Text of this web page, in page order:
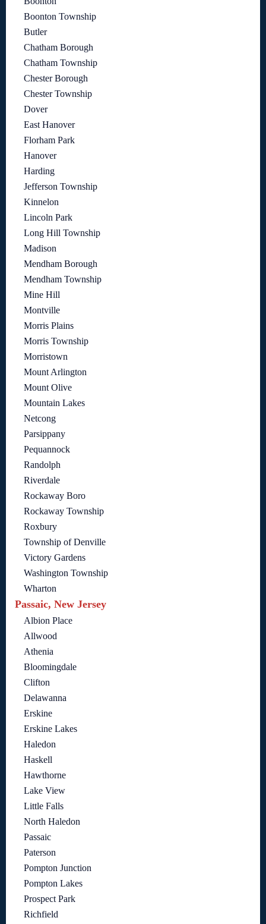
Boonton Township
Butler
Chatham Borough
Chatham Township
Chester Borough
Chester Township
Dover
East Hanover
Florham Park
Hanover
Harding
Jefferson Township
Kinnelon
Lincoln Park
Long Hill Township
Madison
Mendham Borough
Mendham Township
Mine Hill
Montville
Morris Plains
Morris Township
Morristown
Mount Arlington
Mount Olive
Mountain Lakes
Netcong
Parsippany
Pequannock
Randolph
Riverdale
Rockaway Boro
Rockaway Township
Roxbury
Township of Denville
Victory Gardens
Washington Township
Wharton
Passaic, New Jersey
Albion Place
Allwood
Athenia
Bloomingdale
Clifton
Delawanna
Erskine
Erskine Lakes
Haledon
Haskell
Hawthorne
Lake View
Little Falls
North Haledon
Passaic
Paterson
Pompton Junction
Pompton Lakes
Prospect Park
Richfield